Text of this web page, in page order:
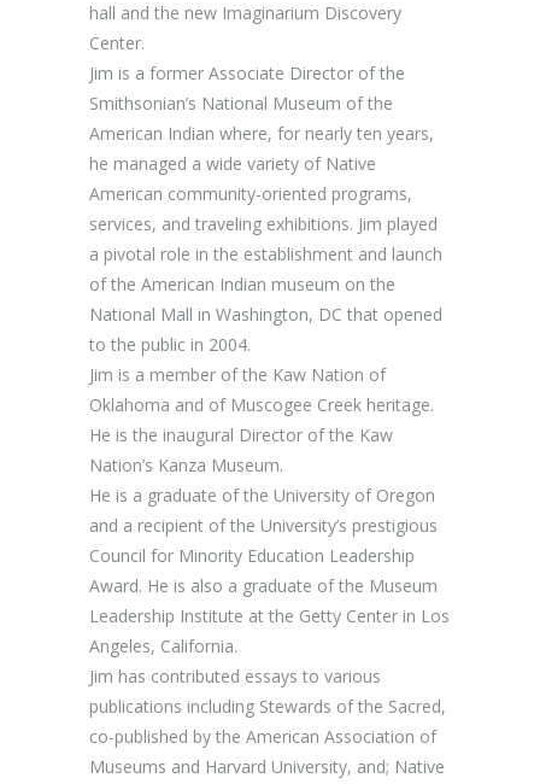
hall and the new Imaginarium Discovery
Center.
Jim is a former Associate Director of the
Smithsonian’s National Museum of the
American Indian where, for nearly ten years,
he managed a wide variety of Native
American community-oriented programs,
services, and traveling exhibitions. Jim played
a pivotal role in the establishment and launch
of the American Indian museum on the
National Mall in Washington, DC that opened
to the public in 2004.
Jim is a member of the Kaw Nation of
Oklahoma and of Muscogee Creek heritage.
He is the inaugural Director of the Kaw
Nation’s Kanza Museum.
He is a graduate of the University of Oregon
and a recipient of the University’s prestigious
Council for Minority Education Leadership
Award. He is also a graduate of the Museum
Leadership Institute at the Getty Center in Los
Angeles, California.
Jim has contributed essays to various
publications including Stewards of the Sacred,
co-published by the American Association of
Museums and Harvard University, and; Native